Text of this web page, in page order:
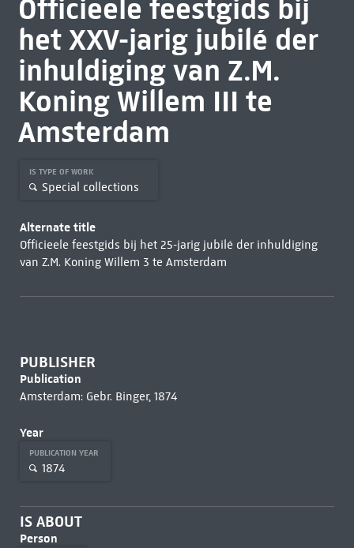
Officieele feestgids bij
het XXV-jarig jubilé der
inhuldiging van Z.M.
Koning Willem III te
Amsterdam
IS TYPE OF WORK
Special collections
Alternate title
Officieele feestgids bij het 25-jarig jubilé der inhuldiging
van Z.M. Koning Willem 3 te Amsterdam
PUBLISHER
Publication
Amsterdam: Gebr. Binger, 1874
Year
PUBLICATION YEAR
1874
IS ABOUT
Person